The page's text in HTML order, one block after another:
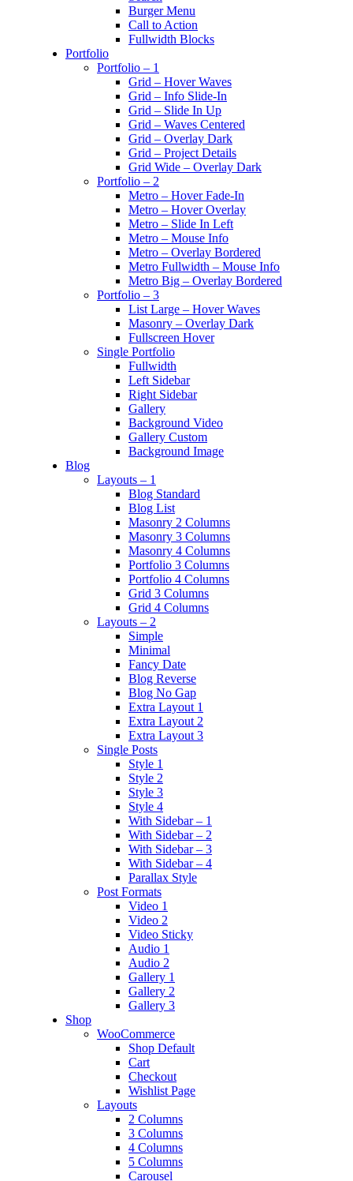
Burger Menu
Call to Action
Fullwidth Blocks
Portfolio
Portfolio – 1
Grid – Hover Waves
Grid – Info Slide-In
Grid – Slide In Up
Grid – Waves Centered
Grid – Overlay Dark
Grid – Project Details
Grid Wide – Overlay Dark
Portfolio – 2
Metro – Hover Fade-In
Metro – Hover Overlay
Metro – Slide In Left
Metro – Mouse Info
Metro – Overlay Bordered
Metro Fullwidth – Mouse Info
Metro Big – Overlay Bordered
Portfolio – 3
List Large – Hover Waves
Masonry – Overlay Dark
Fullscreen Hover
Single Portfolio
Fullwidth
Left Sidebar
Right Sidebar
Gallery
Background Video
Gallery Custom
Background Image
Blog
Layouts – 1
Blog Standard
Blog List
Masonry 2 Columns
Masonry 3 Columns
Masonry 4 Columns
Portfolio 3 Columns
Portfolio 4 Columns
Grid 3 Columns
Grid 4 Columns
Layouts – 2
Simple
Minimal
Fancy Date
Blog Reverse
Blog No Gap
Extra Layout 1
Extra Layout 2
Extra Layout 3
Single Posts
Style 1
Style 2
Style 3
Style 4
With Sidebar – 1
With Sidebar – 2
With Sidebar – 3
With Sidebar – 4
Parallax Style
Post Formats
Video 1
Video 2
Video Sticky
Audio 1
Audio 2
Gallery 1
Gallery 2
Gallery 3
Shop
WooCommerce
Shop Default
Cart
Checkout
Wishlist Page
Layouts
2 Columns
3 Columns
4 Columns
5 Columns
Carousel